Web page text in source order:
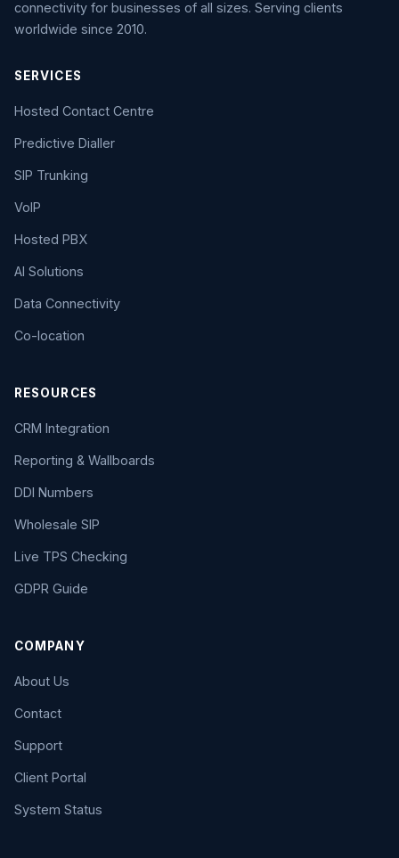
connectivity for businesses of all sizes. Serving clients
worldwide since 2010.
SERVICES
Hosted Contact Centre
Predictive Dialler
SIP Trunking
VoIP
Hosted PBX
AI Solutions
Data Connectivity
Co-location
RESOURCES
CRM Integration
Reporting & Wallboards
DDI Numbers
Wholesale SIP
Live TPS Checking
GDPR Guide
COMPANY
About Us
Contact
Support
Client Portal
System Status